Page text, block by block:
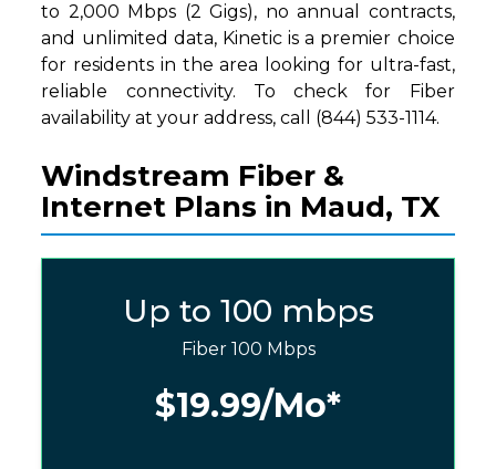
to 2,000 Mbps (2 Gigs), no annual contracts,
and unlimited data, Kinetic is a premier choice
for residents in the area looking for ultra-fast,
reliable connectivity. To check for Fiber
availability at your address, call (844) 533-1114.
Windstream Fiber &
Internet Plans in Maud, TX
Up to 100 mbps
Fiber 100 Mbps
$19.99/Mo*